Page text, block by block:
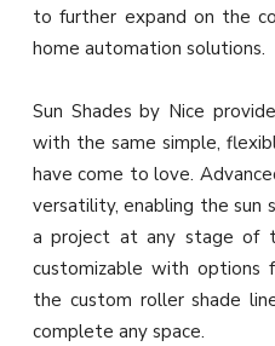
to further expand on the
home automation solutions.
Sun Shades by Nice
with the same simple,
have come to love.
versatility, enabling the sun
a project at any stage of
customizable with options
the custom roller shade
complete any space.